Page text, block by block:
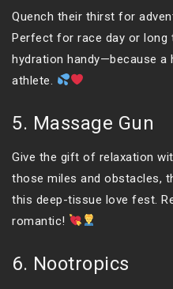
Quench their thirst for
Perfect for race day or long
hydration handy—because a
athlete.
5. Massage Gun
Give the gift of relaxation
those miles and obstacles,
this deep-tissue love fest.
romantic!
6. Nootropics